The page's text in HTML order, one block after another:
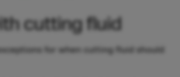
cutting fluid
for when cutting fluid should